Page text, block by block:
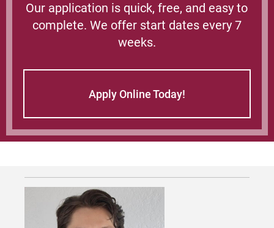
Our application is quick, free, and easy to
complete. We offer start dates every 7
weeks.
Apply Online Today!